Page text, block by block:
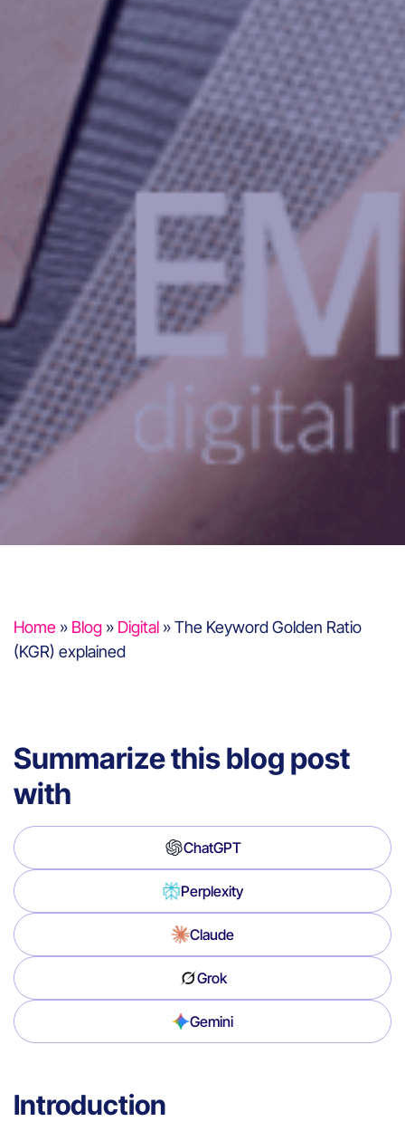
Home » Blog » Digital »The Keyword Golden Ratio
(KGR) explained
Summarize this blog post
with
ChatGPT
Perplexity
Claude
Grok
Gemini
Introduction